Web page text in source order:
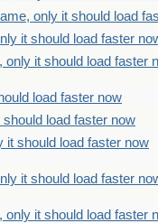
only it should load
it should load faster
only it should load faster
load faster now
load faster now
it should load faster now
it should load faster
only it should load faster